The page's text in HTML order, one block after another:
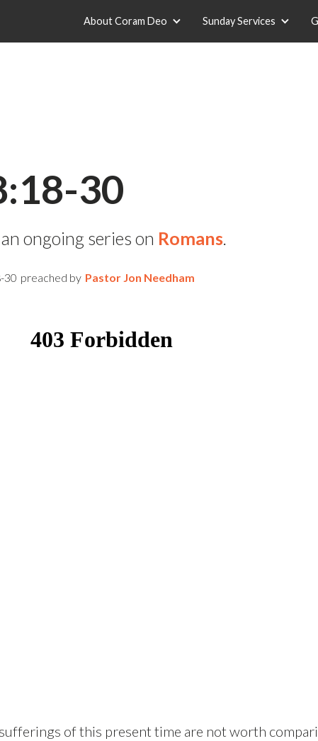
About Coram Deo Sunday Services
30
ongoing series on Romans.
30 preached by Pastor Jon Needham
of this present time are not worth